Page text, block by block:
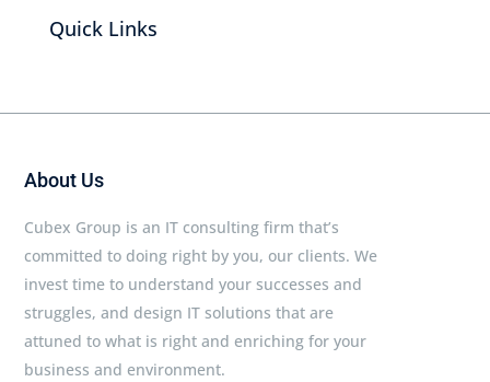
Quick Links
About Us
Cubex Group is an IT consulting firm that’s
committed to doing right by you, our clients. We
invest time to understand your successes and
struggles, and design IT solutions that are
attuned to what is right and enriching for your
business and environment.